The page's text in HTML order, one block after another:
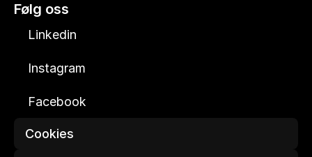
Følg oss
Linkedin
Instagram
Facebook
Cookies